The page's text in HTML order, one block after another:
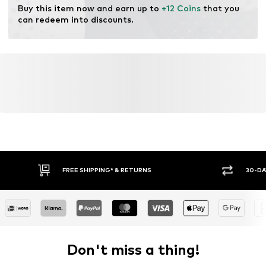
Buy this item now and earn up to +12 Coins that you
can redeem into discounts.
FREE SHIPPING* & RETURNS 30-
Don't miss a thing!